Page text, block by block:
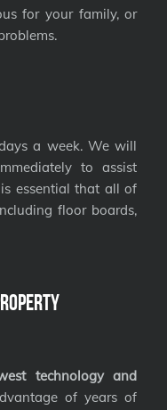
for your family, or
a week. We will
to assist
essential that all of
floor boards,
technology and
of years of